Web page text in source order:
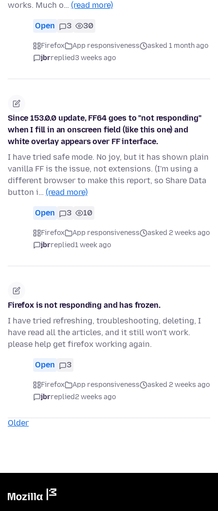
works. Much o… (read more)
Open 3 30
Firefox App responsiveness
asked 1 month ago
jbrreplied3 weeks ago
Since 153.0.0 update, FF64 goes to "not responding"
when I fill in an onscreen field (like this one) and
white overlay appears over FF interface.
I have tried safe mode. No joy, but it has shown plain
vanilla FF is the issue, not extensions. (I'm using a
different browser to make this report, so Share Data
button i… (read more)
Open 3 10
Firefox App responsiveness
asked 2 weeks ago
jbrreplied1 week ago
Firefox is not responding and has frozen.
I have tried refreshing, troubleshooting, deleting, I
have read all the articles, and it still won't work.
please help get firefox working again.
Open 3
Firefox App responsiveness
asked 2 weeks ago
jbrreplied2 weeks ago
Older